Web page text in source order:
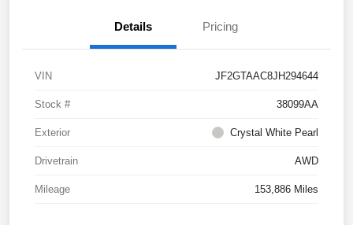
Details Pricing
VIN JF2GTAAC8JH294644
Stock # 38099AA
Exterior Crystal White Pearl
Drivetrain AWD
Mileage 153,886 Miles